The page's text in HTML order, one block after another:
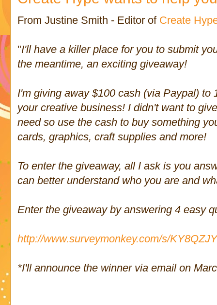
From Justine Smith - Editor ofCreate
"I'll have a killer place for you to submit
the meantime, an exciting giveaway!
I'm giving away $100 cash (via Paypal) to
your creative business! I didn't want to
need so use the cash to buy something
cards, graphics, craft supplies and more!
To enter the giveaway, all I ask is you
can better understand who you are and
Enter the giveaway by answering 4 easy
http://www.surveymonkey.com/s/
*I'll announce the winner via email on